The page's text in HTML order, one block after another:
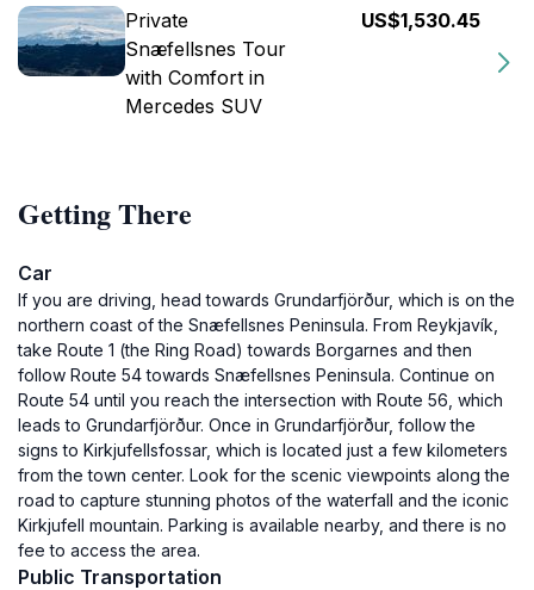
Private
Snæfellsnes Tour
with Comfort in
Mercedes SUV
US$1,530.45
Getting There
Car
If you are driving, head towards Grundarfjörður, which is on the
northern coast of the Snæfellsnes Peninsula. From Reykjavík,
take Route 1 (the Ring Road) towards Borgarnes and then
follow Route 54 towards Snæfellsnes Peninsula. Continue on
Route 54 until you reach the intersection with Route 56, which
leads to Grundarfjörður. Once in Grundarfjörður, follow the
signs to Kirkjufellsfossar, which is located just a few kilometers
from the town center. Look for the scenic viewpoints along the
road to capture stunning photos of the waterfall and the iconic
Kirkjufell mountain. Parking is available nearby, and there is no
fee to access the area.
Public Transportation